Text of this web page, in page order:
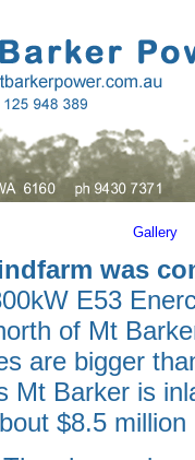
Gallery
was
E53
of Mt
are bigger
Mt Barker is
$8.5 million